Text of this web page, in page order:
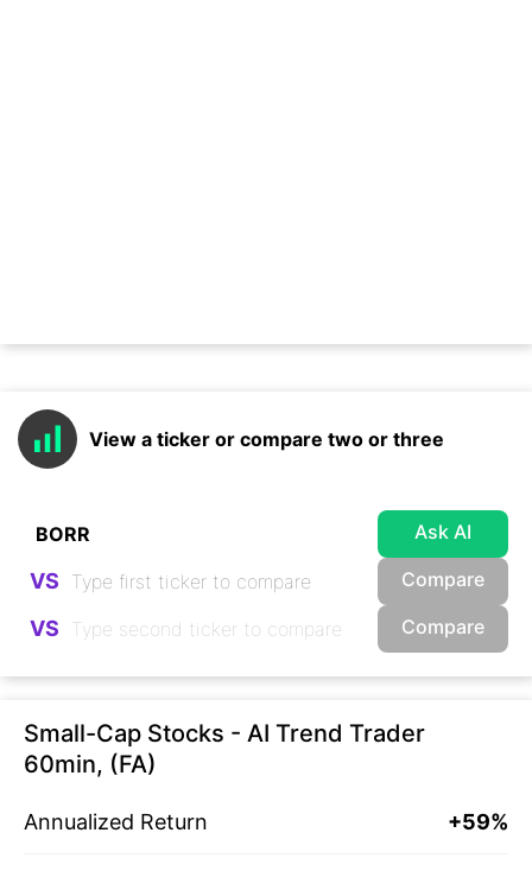
View a ticker or compare two or three
Ask AI
VS Compare
VS Compare
Small-Cap Stocks - AI Trend Trader
60min, (FA)
Annualized Return +59%